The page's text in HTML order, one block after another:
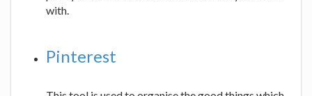
with.
Pinterest